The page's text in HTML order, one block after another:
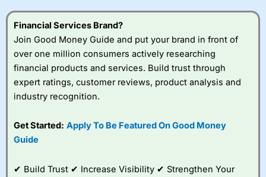
Visit City Index
IsCity Indexa good spread betting broker?
Overall,City Index’s
spread betting
wide range of markets
traders seek out
Financial Services Brand?
Join Good Money Guide and put your brand in front of
over one million consumers actively researching
financial products and services. Build trust through
expert ratings, customer reviews, product analysis and
industry recognition.
Get Started: Apply To Be Featured On Good Money
Guide
✔ Build Trust ✔ Increase Visibility ✔ Strengthen Your